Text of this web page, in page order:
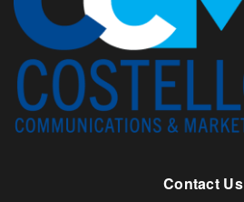
Contact Us